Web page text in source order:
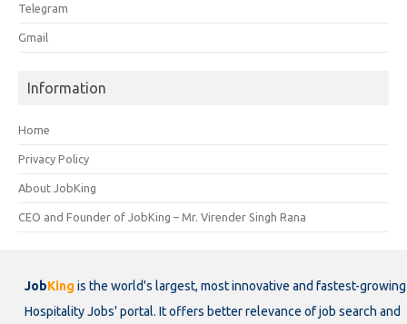
Telegram
Gmail
Information
Home
Privacy Policy
About JobKing
CEO and Founder of JobKing – Mr. Virender Singh Rana
JobKing is the world's largest, most innovative and fastest-growing
Hospitality Jobs' portal. It offers better relevance of job search and